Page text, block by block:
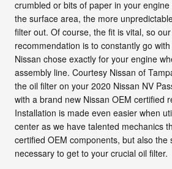
crumbled or bits of paper in your
the surface area, the more
filter out. Of course, the fit is vital, so
recommendation is to constantly go
Nissan chose exactly for your engine
assembly line. Courtesy Nissan of
the oil filter on your 2020 Nissan NV
with a brand new Nissan OEM certified
Installation is made even easier when
center as we have talented mechanics
certified OEM components, but also the
necessary to get to your crucial oil filter.